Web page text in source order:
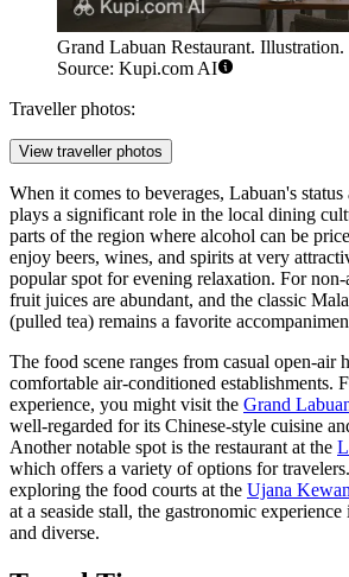
Grand Labuan Restaurant. Illustration.
Source: Kupi.com AI
Traveller photos:
View traveller photos
When it comes to beverages, Labuan's
plays a significant role in the local dining
parts of the region where alcohol can be
enjoy beers, wines, and spirits at very
popular spot for evening relaxation. For
fruit juices are abundant, and the classic
(pulled tea) remains a favorite
The food scene ranges from casual open-air
comfortable air-conditioned establishments.
experience, you might visit the Grand
well-regarded for its Chinese-style cuisine
Another notable spot is the restaurant at the
which offers a variety of options for
exploring the food courts at the Ujana
at a seaside stall, the gastronomic
and diverse.